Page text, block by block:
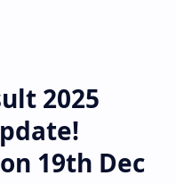
2025
19th Dec